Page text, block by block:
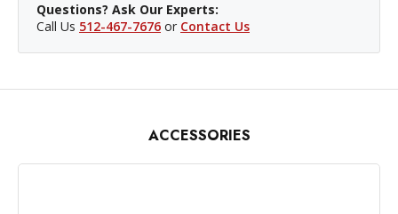
Questions? Ask Our Experts:
Call Us 512-467-7676 or Contact Us
ACCESSORIES